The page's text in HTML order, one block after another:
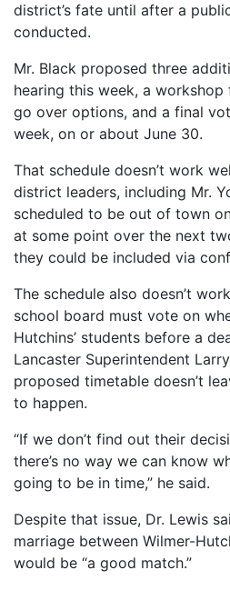
district’s fate until after a
conducted.
Mr. Black proposed three
hearing this week, a
go over options, and a final
week, on or about June 30.
That schedule doesn’t work
district leaders, including Mr.
scheduled to be out of town
at some point over the next
they could be included via
The schedule also doesn’t
school board must vote on
Hutchins’ students before a
Lancaster Superintendent
proposed timetable doesn’t
to happen.
“If we don’t find out their
there’s no way we can know
going to be in time,” he said.
Despite that issue, Dr. Lewis
marriage between Wilmer-
would be “a good match.”